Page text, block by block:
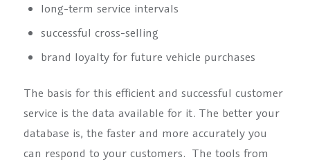
long-term service intervals
successful cross-selling
brand loyalty for future vehicle purchases
The basis for this efficient and successful customer
service is the data available for it. The better your
database is, the faster and more accurately you
can respond to your customers. The tools from